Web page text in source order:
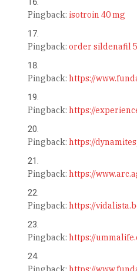
Pingback: isotroin 40 mg
Pingback: order sildenafil
Pingback: https://
Pingback: https://
Pingback: https://
Pingback: https://
Pingback: https://
Pingback: https://